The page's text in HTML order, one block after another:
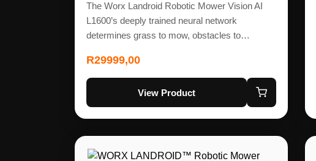
The Worx Landroid Robotic Mower Vision AI
L1600’s deeply trained neural network
determines grass to mow, obstacles to…
R29999,00
View Product